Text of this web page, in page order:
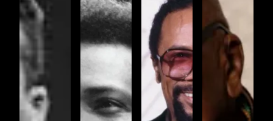
SYMPHONYNO.17_MOVEMENT1
SYMPHONYNO.17_MOVEMENT2